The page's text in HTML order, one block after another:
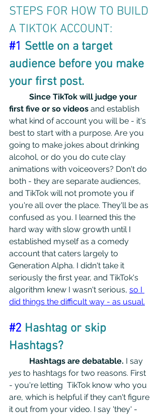
STEPS FOR HOW TO BUILD
A TIKTOK ACCOUNT:
#1 Settle on a target
audience before you make
your first post.
Since TikTok will judge your
first five or so videos and establish
what kind of account you will be - it's
best to start with a purpose. Are you
going to make jokes about drinking
alcohol, or do you do cute clay
animations with voiceovers? Don't do
both - they are separate audiences,
and TikTok will not promote you if
you're all over the place. They'll be as
confused as you. I learned this the
hard way with slow growth until I
established myself as a comedy
account that caters largely to
Generation Alpha. I didn't take it
seriously the first year, and TikTok's
algorithm knew I wasn't serious, so I
did things the difficult way - as usual.
#2 Hashtag or skip
Hashtags?
Hashtags are debatable. I say
yes to hashtags for two reasons. First
- you're letting  TikTok know who you
are, which is helpful if they can't figure
it out from your video. I say 'they' -